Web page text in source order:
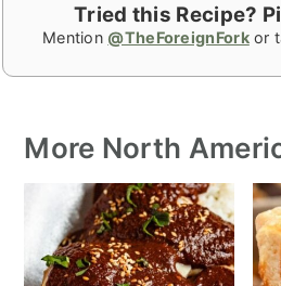
Tried this Recipe?
Mention @TheForeignForkor
More North